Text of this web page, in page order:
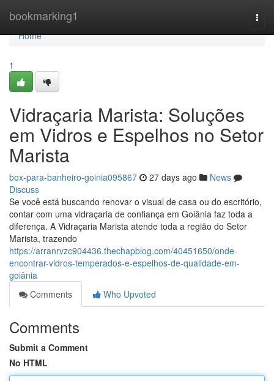
bookmarking1
Home
Home
1
Vidraçaria Marista: Soluções
em Vidros e Espelhos no Setor
Marista
box-para-banheiro-goinia095867 27 days ago
News
Discuss
Se você está buscando renovar o visual de casa ou do escritório,
contar com uma vidraçaria de confiança em Goiânia faz toda a
diferença. A Vidraçaria Marista atende toda a região do Setor
Marista, trazendo
https://arranrvzc904436.thechapblog.com/40451650/onde-
encontrar-vidros-temperados-e-espelhos-de-qualidade-em-
goiânia
Comments
Who Upvoted
Comments
Submit a Comment
No HTML